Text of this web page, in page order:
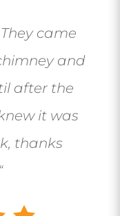
came
and
after the
it was
thanks